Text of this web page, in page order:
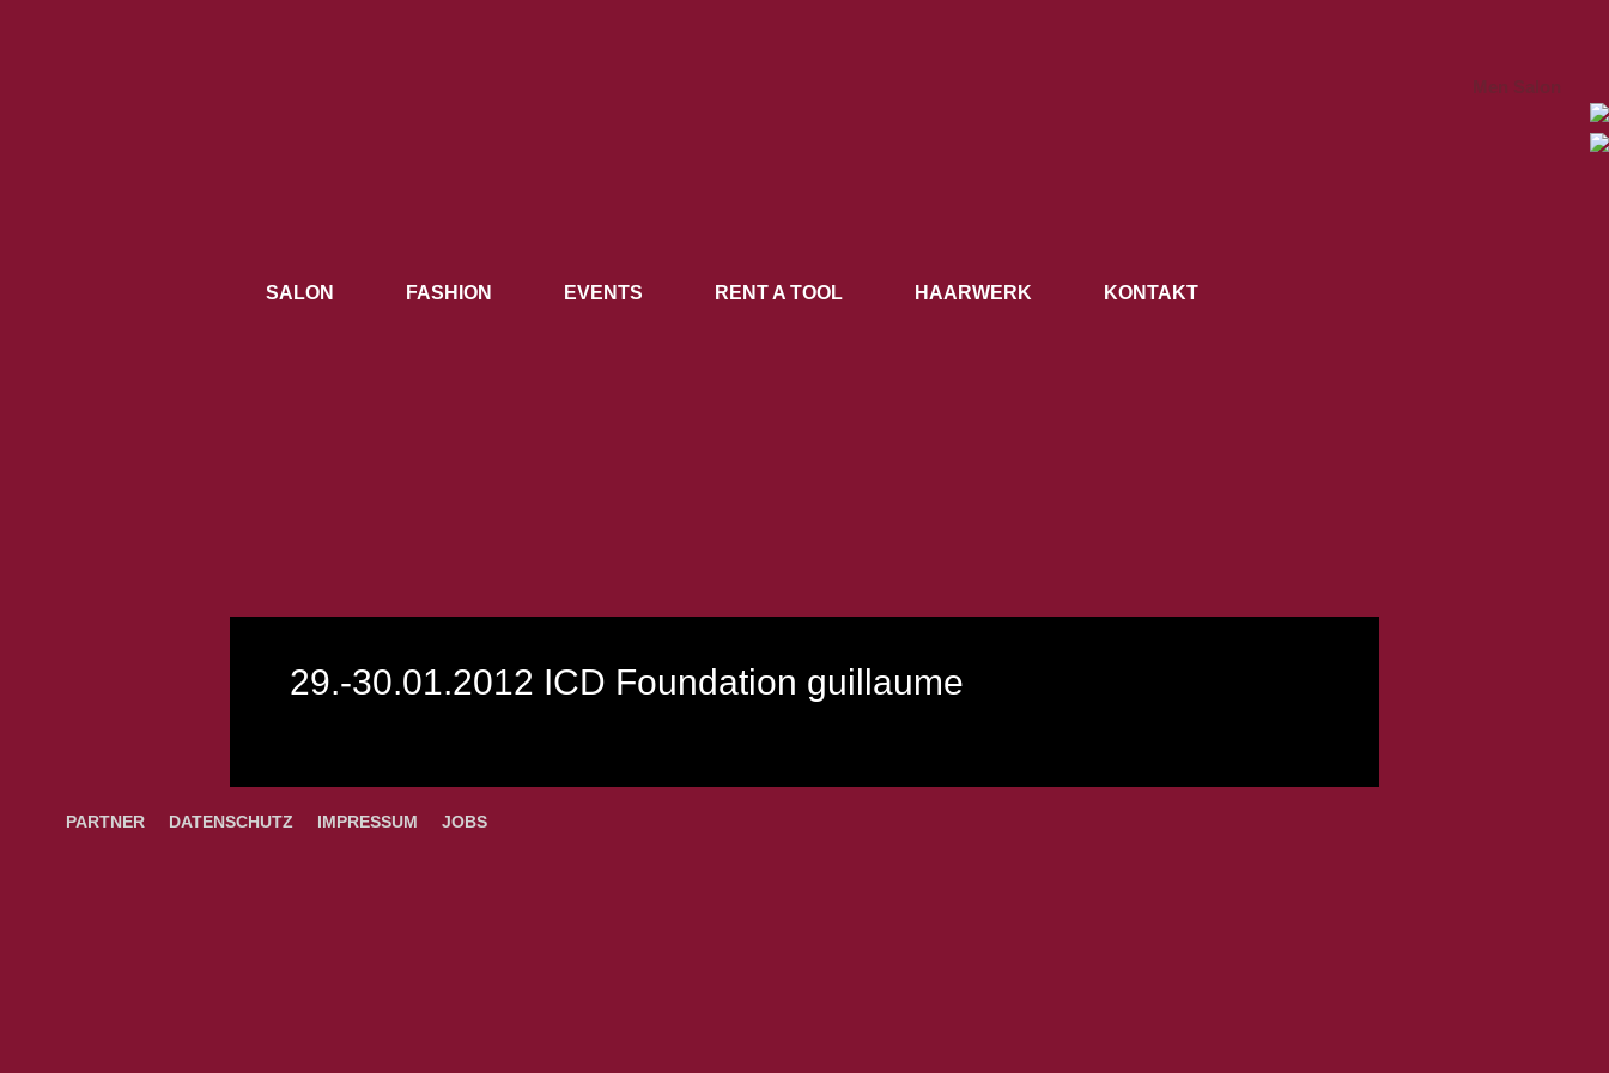
SALON FASHION EVENTS RENT A TOOL HAARWERK KONTAKT
29.-30.01.2012 ICD Foundation guillaume
PARTNER DATENSCHUTZ IMPRESSUM JOBS